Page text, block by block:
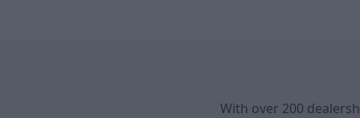
With over 200